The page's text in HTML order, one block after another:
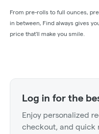
From pre-rolls to full ounces,
in between, Find always gives
price that'll make you smile.
Log in for the
Enjoy personalized
checkout, and quick